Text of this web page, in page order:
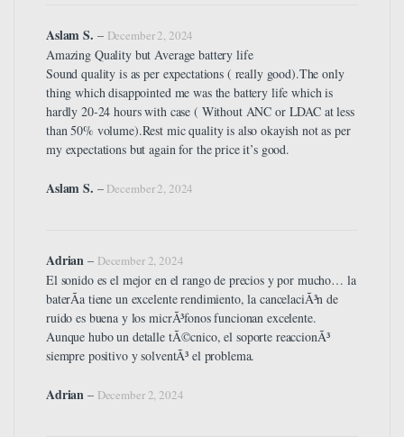
Aslam S. – December 2, 2024
Amazing Quality but Average battery life
Sound quality is as per expectations ( really good).The only
thing which disappointed me was the battery life which is
hardly 20-24 hours with case ( Without ANC or LDAC at less
than 50% volume).Rest mic quality is also okayish not as per
my expectations but again for the price it’s good.
Aslam S. – December 2, 2024
Adrian– December 2, 2024
El sonido es el mejor en el rango de precios y por mucho… la
baterÃ­a tiene un excelente rendimiento, la cancelaciÃ³n de
ruido es buena y los micrÃ³fonos funcionan excelente.
Aunque hubo un detalle tÃ©cnico, el soporte reaccionÃ³
siempre positivo y solventÃ³ el problema.
Adrian – December 2, 2024